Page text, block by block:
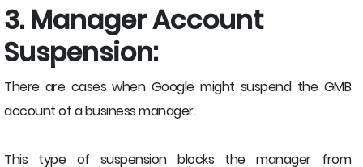
3. Manager Account
Suspension:
There are cases when Google might suspend the GMB
account of a business manager.
This type of suspension blocks the manager from